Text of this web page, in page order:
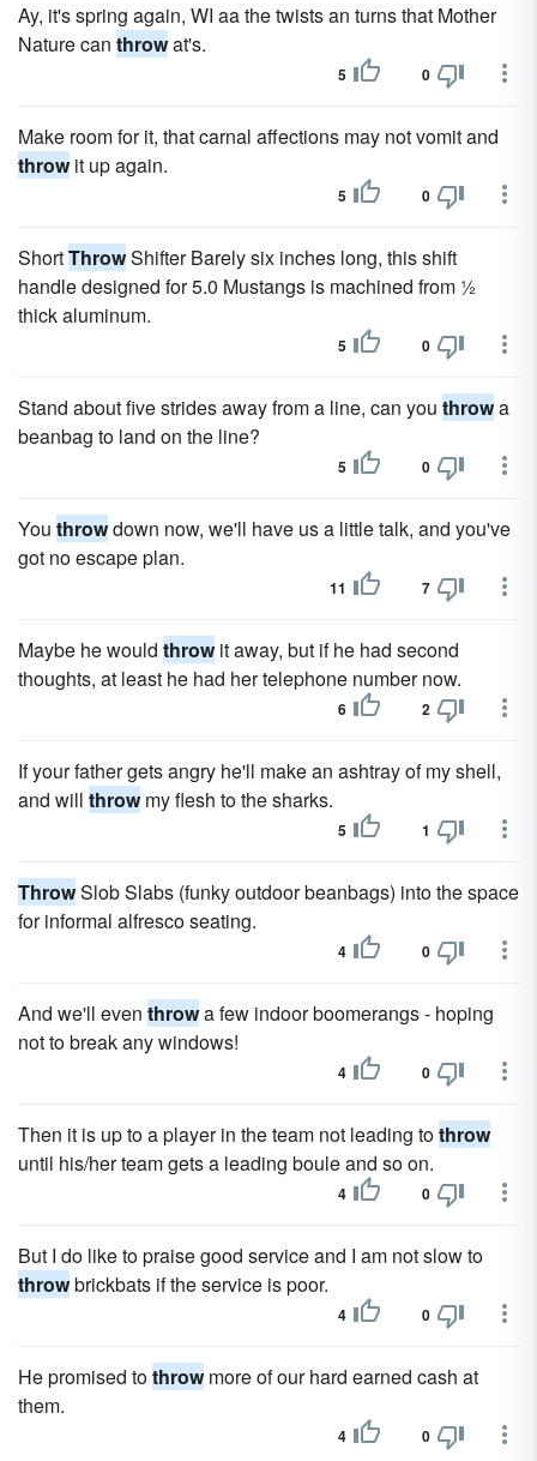
Ay, it's spring again, WI aa the twists an turns that Mother
Nature can throwat's.
5 0
Make room for it, that carnal affections may not vomit and
throwit up again.
5 0
ShortThrowShifter Barely six inches long, this shift
handle designed for 5.0 Mustangs is machined from ½
thick aluminum.
5 0
Stand about five strides away from a line, can you throwa
beanbag to land on the line?
5 0
You throwdown now, we'll have us a little talk, and you've
got no escape plan.
11 7
Maybe he would throwit away, but if he had second
thoughts, at least he had her telephone number now.
6 2
If your father gets angry he'll make an ashtray of my shell,
and will throwmy flesh to the sharks.
5 1
ThrowSlob Slabs (funky outdoor beanbags) into the space
for informal alfresco seating.
4 0
And we'll even throwa few indoor boomerangs - hoping
not to break any windows!
4 0
Then it is up to a player in the team not leading tothrow
until his/her team gets a leading boule and so on.
4 0
But I do like to praise good service and I am not slow to
throwbrickbats if the service is poor.
4 0
He promised tothrowmore of our hard earned cash at
them.
4 0